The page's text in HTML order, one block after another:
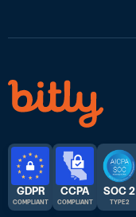
GDPR
COMPLIANT
CCPA
COMPLIANT
SOC 2
TYPE 2